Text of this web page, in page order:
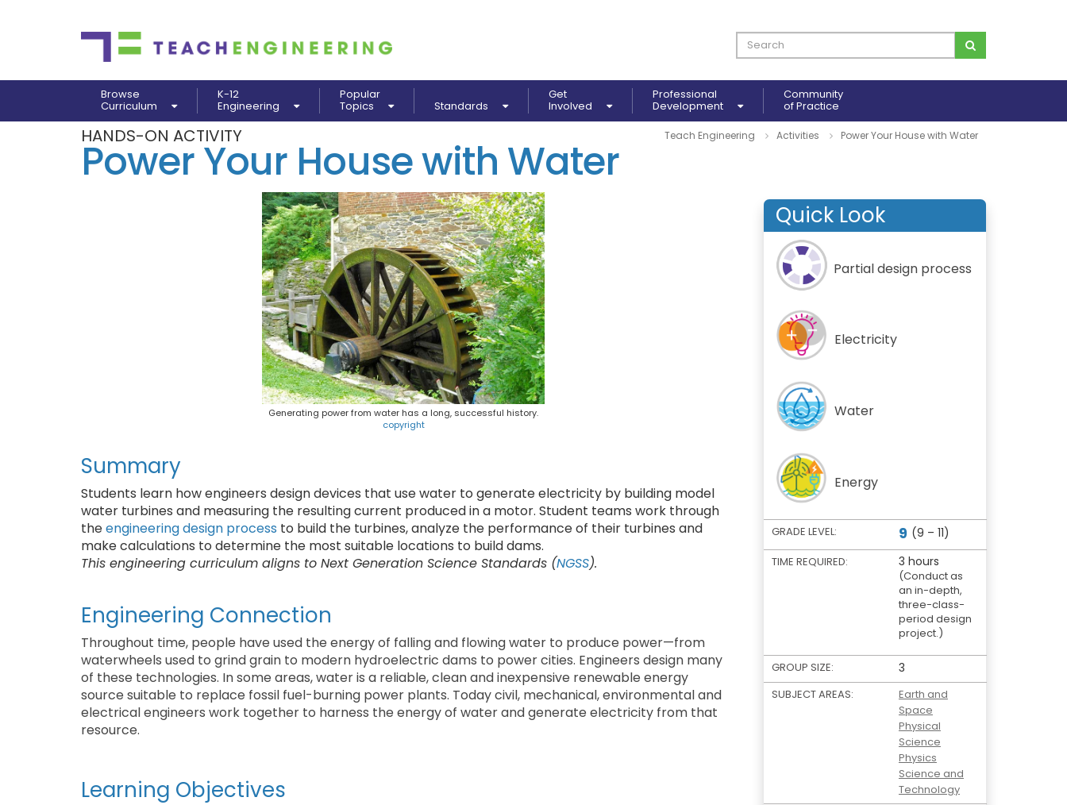
Browse
Curriculum
K-12
Engineering
Popular
Topics Standards
Get
Involved
Professional
Development
Community
of Practice
Teach Engineering Activities Power Your House with Water
HANDS-ON ACTIVITY
Power Your House with Water
Quick Look
Partial design process
Electricity
Water
Energy
GRADE LEVEL: 9 (9 – 11)
TIME REQUIRED: 3 hours
(Conduct as
an in-depth,
three-class-
period design
project.)
GROUP SIZE: 3
SUBJECT AREAS:
Earth and
Space
Physical
Science
Physics
Science and
Technology
Generating power from water has a long, successful history.
copyright
Summary
Students learn how engineers design devices that use water to generate electricity by building model
water turbines and measuring the resulting current produced in a motor. Student teams work through
theengineering design process to build the turbines, analyze the performance of their turbines and
make calculations to determine the most suitable locations to build dams.
This engineering curriculum aligns to Next Generation Science Standards (NGSS).
Engineering Connection
Throughout time, people have used the energy of falling and flowing water to produce power—from
waterwheels used to grind grain to modern hydroelectric dams to power cities. Engineers design many
of these technologies. In some areas, water is a reliable, clean and inexpensive renewable energy
source suitable to replace fossil fuel-burning power plants. Today civil, mechanical, environmental and
electrical engineers work together to harness the energy of water and generate electricity from that
resource.
Learning Objectives